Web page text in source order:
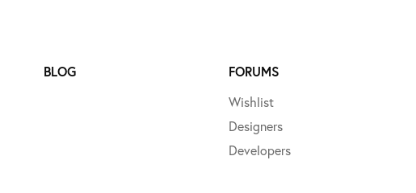
BLOG
FORUMS
Wishlist
Designers
Developers